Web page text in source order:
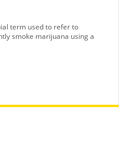
term used to refer to
smoke marijuana using a